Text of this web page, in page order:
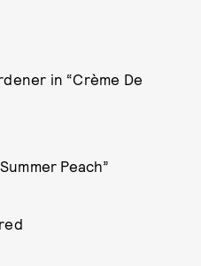
in “Crème De
Peach”